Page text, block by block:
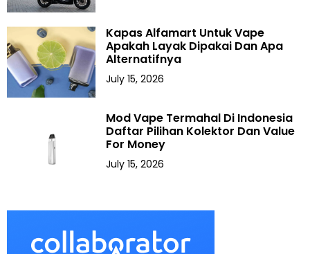
Kapas Alfamart Untuk Vape
Apakah Layak Dipakai Dan Apa
Alternatifnya
July 15, 2026
Mod Vape Termahal Di Indonesia
Daftar Pilihan Kolektor Dan Value
For Money
July 15, 2026